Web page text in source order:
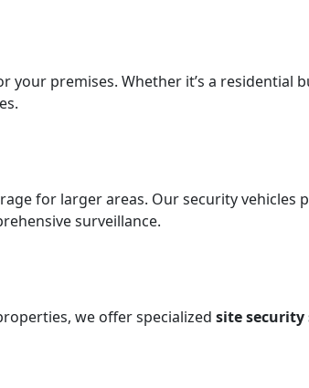
your premises. Whether it’s a residential
for larger areas. Our security
surveillance.
we offer specialized site security